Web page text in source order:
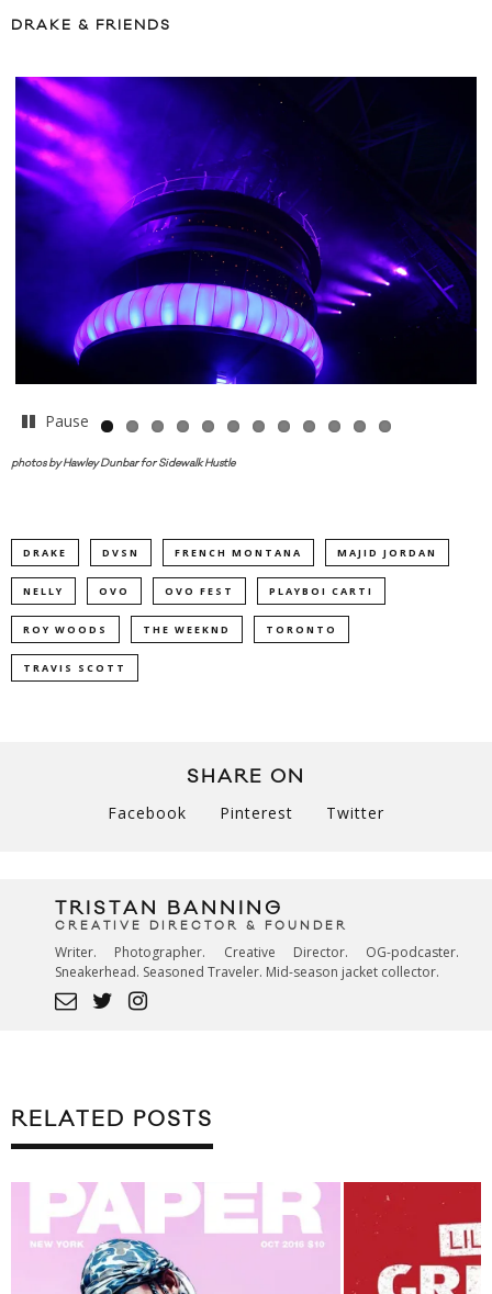
DRAKE & FRIENDS
Pause
photos by Hawley Dunbar for Sidewalk Hustle
DRAKE DVSN FRENCH MONTANA MAJID JORDAN
NELLY OVO OVO FEST PLAYBOI CARTI
ROY WOODS THE WEEKND TORONTO
TRAVIS SCOTT
SHARE ON
Facebook Pinterest Twitter
TRISTAN BANNING
CREATIVE DIRECTOR & FOUNDER
Writer. Photographer. Creative Director. OG-podcaster.
Sneakerhead. Seasoned Traveler. Mid-season jacket collector.
RELATED POSTS